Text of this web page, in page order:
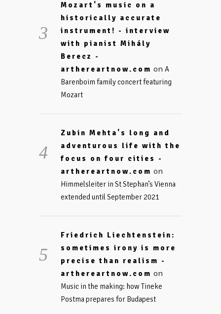
Mozart's music on a
historically accurate
instrument! - interview
with pianist Mihály
Berecz -
arthereartnow.com on A
Barenboim family concert featuring
Mozart
Zubin Mehta's long and
adventurous life with the
focus on four cities -
arthereartnow.com on
Himmelsleiter in St Stephan’s Vienna
extended until September 2021
Friedrich Liechtenstein:
sometimes irony is more
precise than realism -
arthereartnow.com on
Music in the making: how Tineke
Postma prepares for Budapest